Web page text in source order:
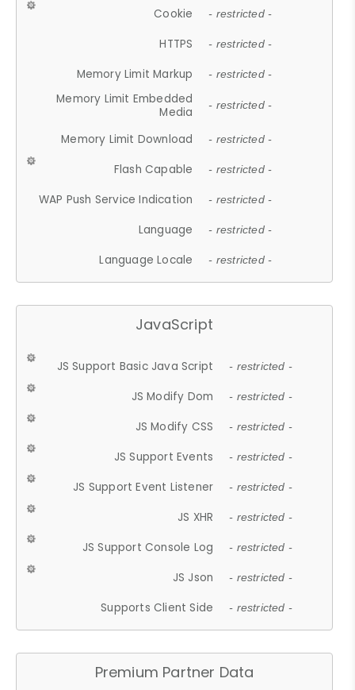
Cookie - restricted -
HTTPS - restricted -
Memory Limit Markup - restricted -
Memory Limit Embedded
Media
- restricted -
Memory Limit Download - restricted -
Flash Capable - restricted -
WAP Push Service Indication - restricted -
Language - restricted -
Language Locale - restricted -
JavaScript
JS Support Basic Java Script - restricted -
JS Modify Dom - restricted -
JS Modify CSS - restricted -
JS Support Events - restricted -
JS Support Event Listener - restricted -
JS XHR - restricted -
JS Support Console Log - restricted -
JS Json - restricted -
Supports Client Side - restricted -
Premium Partner Data